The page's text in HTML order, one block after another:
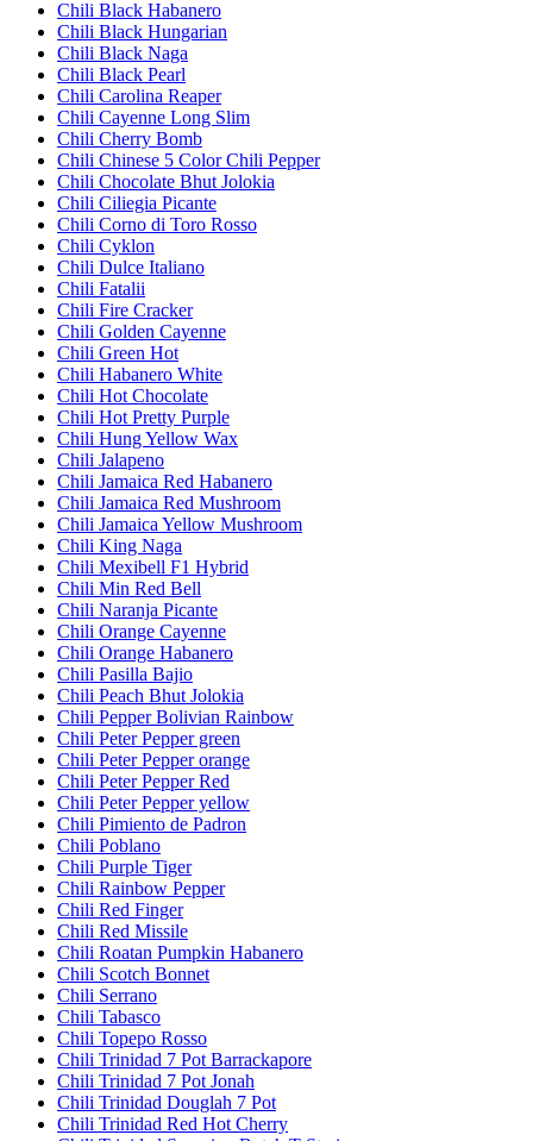
Chili Black Habanero
Chili Black Hungarian
Chili Black Naga
Chili Black Pearl
Chili Carolina Reaper
Chili Cayenne Long Slim
Chili Cherry Bomb
Chili Chinese 5 Color Chili Pepper
Chili Chocolate Bhut Jolokia
Chili Ciliegia Picante
Chili Corno di Toro Rosso
Chili Cyklon
Chili Dulce Italiano
Chili Fatalii
Chili Fire Cracker
Chili Golden Cayenne
Chili Green Hot
Chili Habanero White
Chili Hot Chocolate
Chili Hot Pretty Purple
Chili Hung Yellow Wax
Chili Jalapeno
Chili Jamaica Red Habanero
Chili Jamaica Red Mushroom
Chili Jamaica Yellow Mushroom
Chili King Naga
Chili Mexibell F1 Hybrid
Chili Min Red Bell
Chili Naranja Picante
Chili Orange Cayenne
Chili Orange Habanero
Chili Pasilla Bajio
Chili Peach Bhut Jolokia
Chili Pepper Bolivian Rainbow
Chili Peter Pepper green
Chili Peter Pepper orange
Chili Peter Pepper Red
Chili Peter Pepper yellow
Chili Pimiento de Padron
Chili Poblano
Chili Purple Tiger
Chili Rainbow Pepper
Chili Red Finger
Chili Red Missile
Chili Roatan Pumpkin Habanero
Chili Scotch Bonnet
Chili Serrano
Chili Tabasco
Chili Topepo Rosso
Chili Trinidad 7 Pot Barrackapore
Chili Trinidad 7 Pot Jonah
Chili Trinidad Douglah 7 Pot
Chili Trinidad Red Hot Cherry